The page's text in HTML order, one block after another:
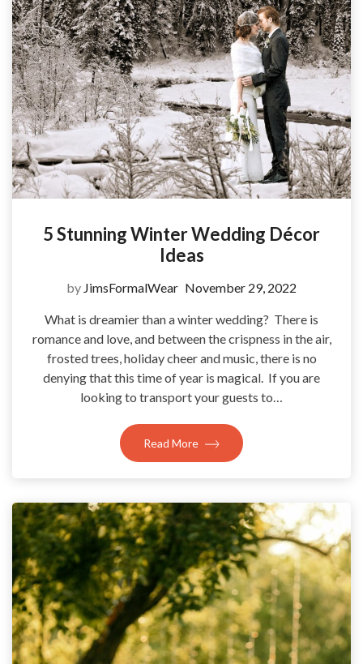
5 Stunning Winter Wedding Décor
Ideas
by JimsFormalWear November 29, 2022
What is dreamier than a winter wedding? There is
romance and love, and between the crispness in the air,
frosted trees, holiday cheer and music, there is no
denying that this time of year is magical. If you are
looking to transport your guests to…
Read More